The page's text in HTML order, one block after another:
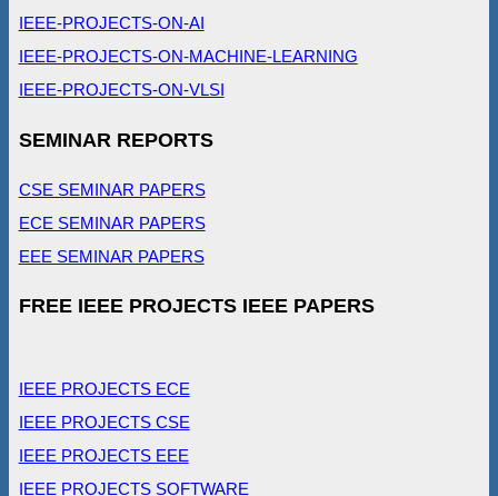
IEEE-PROJECTS-ON-AI
IEEE-PROJECTS-ON-MACHINE-LEARNING
IEEE-PROJECTS-ON-VLSI
SEMINAR REPORTS
CSE SEMINAR PAPERS
ECE SEMINAR PAPERS
EEE SEMINAR PAPERS
FREE IEEE PROJECTS IEEE PAPERS
IEEE PROJECTS ECE
IEEE PROJECTS CSE
IEEE PROJECTS EEE
IEEE PROJECTS SOFTWARE